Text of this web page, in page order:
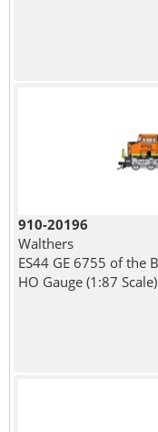
910-20196
Walthers
ES44 GE 6755 of the
HO Gauge (1:87 Scale)